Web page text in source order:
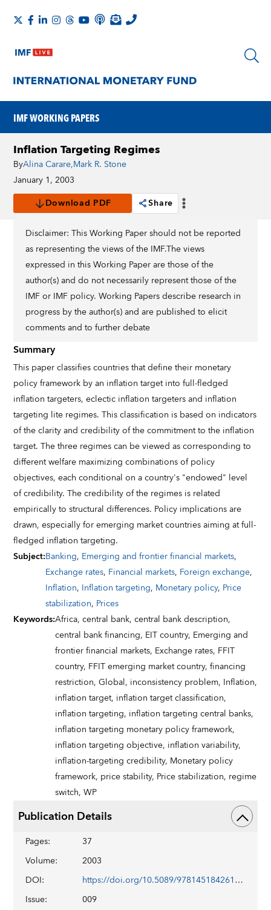
IMF WORKING PAPERS
Inflation Targeting Regimes
ByAlina Carare,Mark R. Stone
January 1, 2003
Download PDF
Share
Disclaimer: This Working Paper should not be reported
as representing the views of the IMF.The views
expressed in this Working Paper are those of the
author(s) and do not necessarily represent those of the
IMF or IMF policy. Working Papers describe research in
progress by the author(s) and are published to elicit
comments and to further debate
Summary
This paper classifies countries that define their monetary
policy framework by an inflation target into full-fledged
inflation targeters, eclectic inflation targeters and inflation
targeting lite regimes. This classification is based on indicators
of the clarity and credibility of the commitment to the inflation
target. The three regimes can be viewed as corresponding to
different welfare maximizing combinations of policy
objectives, each conditional on a country's "endowed" level
of credibility. The credibility of the regimes is related
empirically to structural differences. Policy implications are
drawn, especially for emerging market countries aiming at full-
fledged inflation targeting.
Subject:Banking, Emerging and frontier financial markets,
Exchange rates, Financial markets, Foreign exchange,
Inflation, Inflation targeting, Monetary policy, Price
stabilization, Prices
Keywords:Africa,central bank,central bank description,
central bank financing, EIT country, Emerging and
frontier financial markets, Exchange rates, FFIT
country, FFIT emerging market country,financing
restriction,Global, inconsistency problem, Inflation,
inflation target, inflation target classification,
inflation targeting, inflation targeting central banks,
inflation targeting monetary policy framework,
inflation targeting objective, inflation variability,
inflation-targeting credibility, Monetary policy
framework, price stability, Price stabilization, regime
switch,WP
Publication Details
Pages:
37
Volume:
2003
DOI:
https://doi.org/10.5089/9781451842616.001
Issue:
009